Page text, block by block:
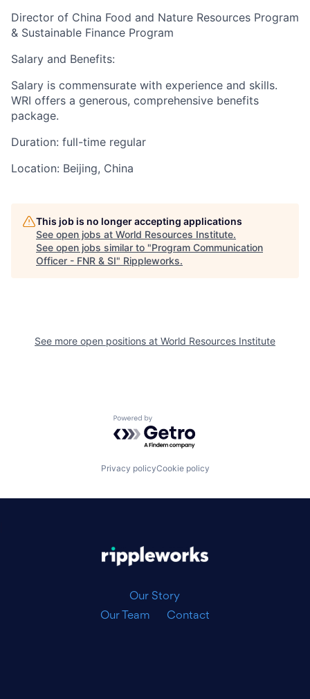
Director of China Food and Nature Resources Program
& Sustainable Finance Program
Salary and Benefits:
Salary is commensurate with experience and skills.
WRI offers a generous, comprehensive benefits
package.
Duration: full-time regular
Location: Beijing, China
This job is no longer accepting applications
See open jobs at World Resources Institute.
See open jobs similar to "Program Communication
Officer - FNR & SI" Rippleworks.
See more open positions at World Resources Institute
Powered by Getro.com
Privacy policyCookie policy
Our Story
Our Team
Contact